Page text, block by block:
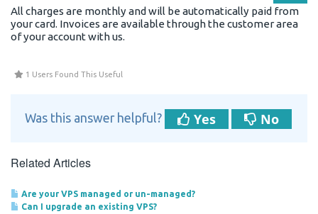
All charges are monthly and will be automatically paid from
your card. Invoices are available through the customer area
of your account with us.
1 Users Found This Useful
Was this answer helpful? Yes No
Related Articles
Are your VPS managed or un-managed?
Can I upgrade an existing VPS?